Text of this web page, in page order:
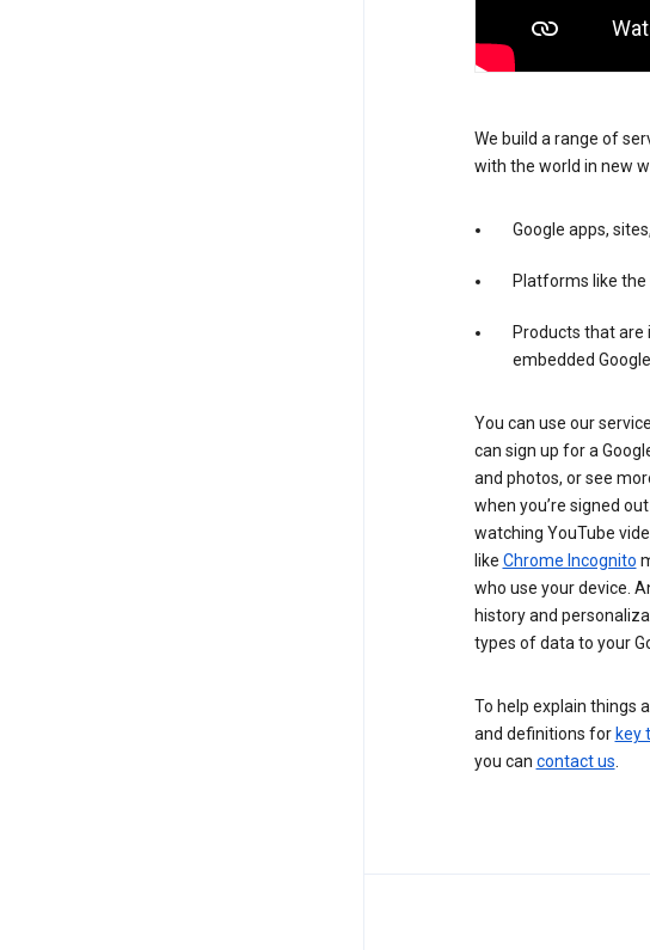
We build a range of
with the world in new
Google apps,
Platforms like
Products that are
embedded
You can use our
can sign up for a
and photos, or see
when you’re signed
watching YouTube
like Chrome Incognito
who use your device.
history and
types of data to your
To help explain things
and definitions for key
you can contact us.